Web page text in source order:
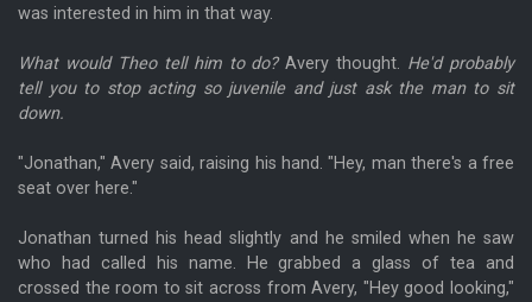
was interested in him in that way.
What would Theo tell him to do?Avery thought. He'd probably
tell you to stop acting so juvenile and just ask the man to sit
down.
"Jonathan," Avery said, raising his hand. "Hey, man there's a free
seat over here."
Jonathan turned his head slightly and he smiled when he saw
who had called his name. He grabbed a glass of tea and
crossed the room to sit across from Avery, "Hey good looking,"